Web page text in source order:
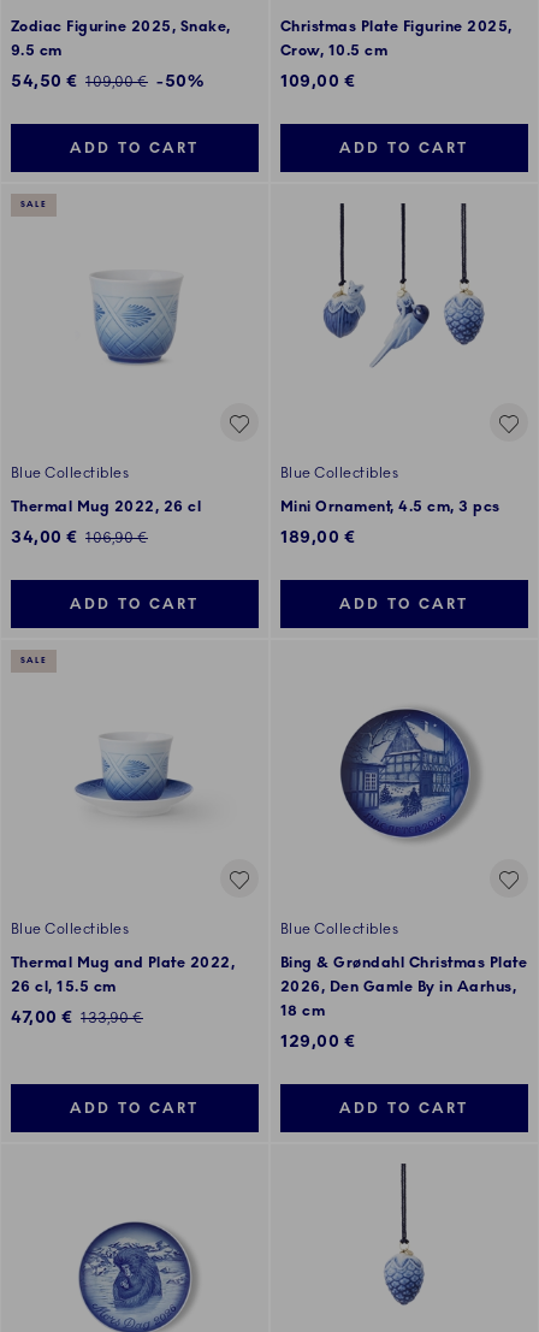
Zodiac Figurine 2025, Snake,
9.5 cm
Discounted price:
54,50 € Regular price:
109,00 € -50%
ADD TO CART
Christmas Plate Figurine 2025,
Crow, 10.5 cm
109,00 €
ADD TO CART
SALE
Blue Collectibles
Thermal Mug 2022, 26 cl
Discounted price:
34,00 € Regular price:
106,90 €
ADD TO CART
Blue Collectibles
Mini Ornament, 4.5 cm, 3 pcs
189,00 €
ADD TO CART
SALE
Blue Collectibles
Thermal Mug and Plate 2022,
26 cl, 15.5 cm
Discounted price:
47,00 € Regular price:
133,90 €
ADD TO CART
Blue Collectibles
Bing & Grøndahl Christmas Plate
2026, Den Gamle By in Aarhus,
18 cm
129,00 €
ADD TO CART